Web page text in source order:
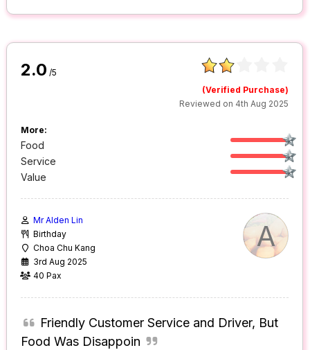
2.0 /5
(Verified Purchase)
Reviewed on 4th Aug 2025
More:
Food
Service
Value
A
Mr Alden Lin
Birthday
Choa Chu Kang
3rd Aug 2025
40 Pax
Friendly Customer Service and Driver, But
Food Was Disappoin